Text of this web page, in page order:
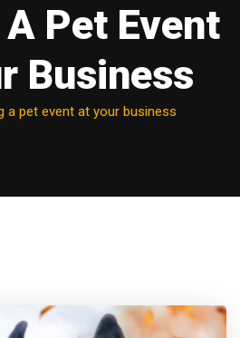
Pet Event
Business
a pet event at your business